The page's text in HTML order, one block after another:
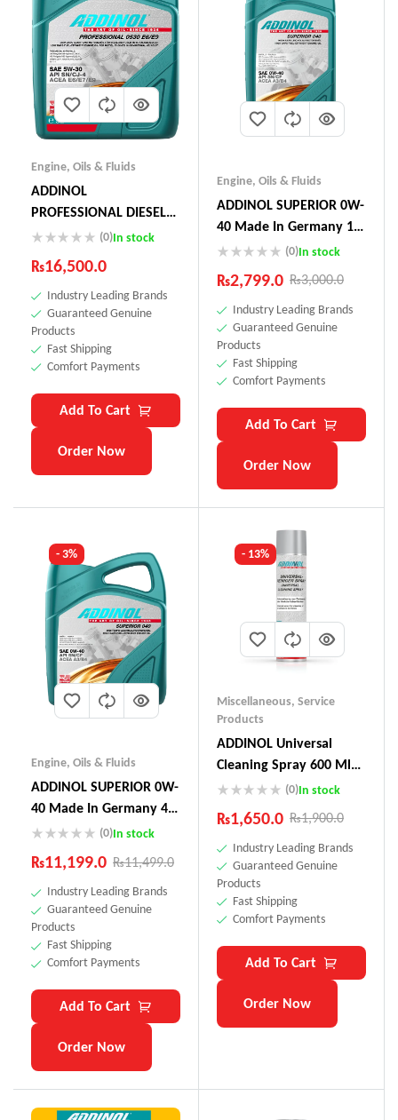
Engine, Oils & Fluids
ADDINOL
PROFESSIONAL DIESEL
05W-30 E6 E9 5L
(0)In stock
₨16,500.0
Industry Leading Brands
Guaranteed Genuine
Products
Fast Shipping
Comfort Payments
Add To Cart
Order Now
Engine, Oils & Fluids
ADDINOL SUPERIOR 0W-
40 Made In Germany 1
Litre
(0)In stock
₨3,000.0
₨2,799.0
Industry Leading Brands
Guaranteed Genuine
Products
Fast Shipping
Comfort Payments
Add To Cart
Order Now
- 3%
Engine, Oils & Fluids
ADDINOL SUPERIOR 0W-
40 Made In Germany 4
Litre
(0)In stock
₨11,499.0
₨11,199.0
Industry Leading Brands
Guaranteed Genuine
Products
Fast Shipping
Comfort Payments
Add To Cart
Order Now
- 13%
Miscellaneous, Service
Products
ADDINOL Universal
Cleaning Spray 600 Ml
Made In Germany
(0)In stock
₨1,900.0
₨1,650.0
Industry Leading Brands
Guaranteed Genuine
Products
Fast Shipping
Comfort Payments
Add To Cart
Order Now